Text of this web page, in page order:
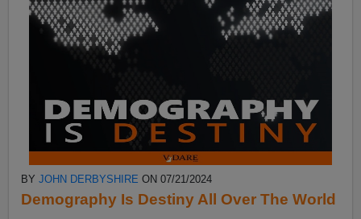
BYJOHN DERBYSHIRE ON 07/21/2024
Demography Is Destiny All Over The World